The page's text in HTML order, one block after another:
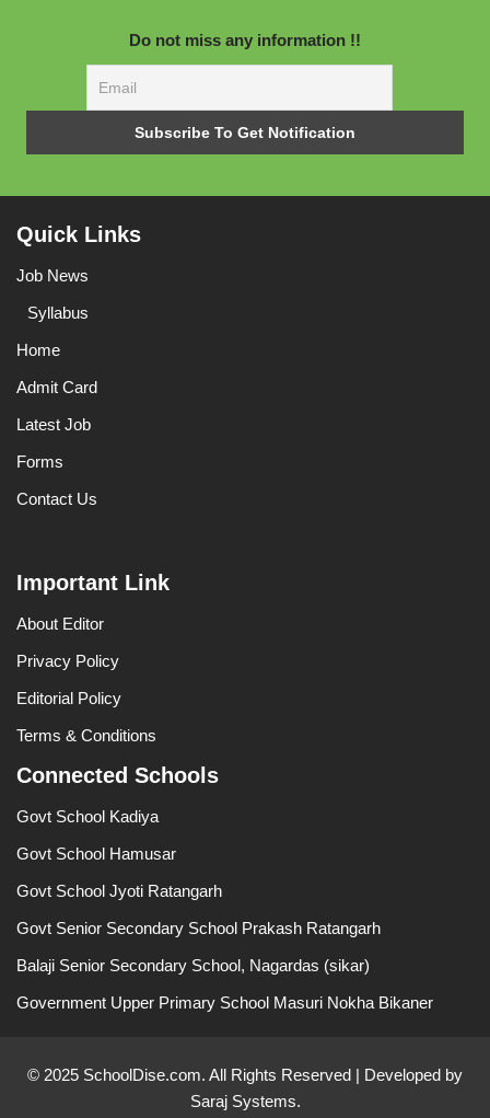
Do not miss any information !!
Quick Links
Job News
Syllabus
Home
Admit Card
Latest Job
Forms
Contact Us
Important Link
About Editor
Privacy Policy
Editorial Policy
Terms & Conditions
Connected Schools
Govt School Kadiya
Govt School Hamusar
Govt School Jyoti Ratangarh
Govt Senior Secondary School Prakash Ratangarh
Balaji Senior Secondary School, Nagardas (sikar)
Government Upper Primary School Masuri Nokha Bikaner
© 2025 SchoolDise.com. All Rights Reserved | Developed by
Saraj Systems.